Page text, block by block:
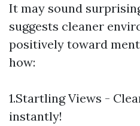
It may sound
suggests cleaner
positively toward
how:
1.Startling Views -
instantly!